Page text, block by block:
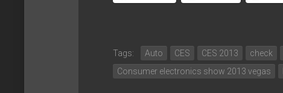
Tags: Auto CES CES 2013 check
Consumer electronics show 2013 vegas